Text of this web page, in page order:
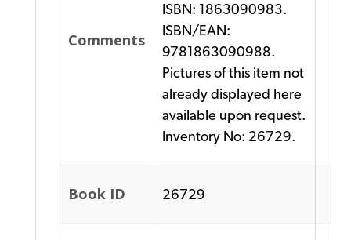
Comments
ISBN: 1863090983.
ISBN/EAN:
9781863090988.
Pictures of this item not
already displayed here
available upon request.
Inventory No: 26729.
Book ID 26729